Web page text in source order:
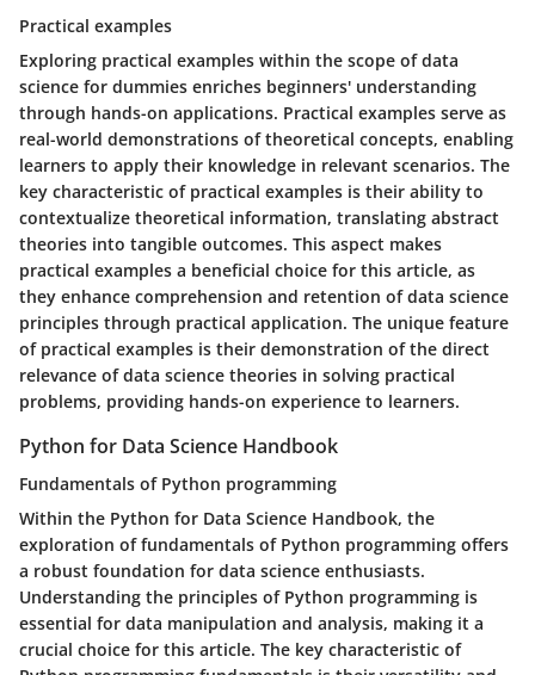
Practical examples
Exploring practical examples within the scope of data
science for dummies enriches beginners' understanding
through hands-on applications. Practical examples serve as
real-world demonstrations of theoretical concepts, enabling
learners to apply their knowledge in relevant scenarios. The
key characteristic of practical examples is their ability to
contextualize theoretical information, translating abstract
theories into tangible outcomes. This aspect makes
practical examples a beneficial choice for this article, as
they enhance comprehension and retention of data science
principles through practical application. The unique feature
of practical examples is their demonstration of the direct
relevance of data science theories in solving practical
problems, providing hands-on experience to learners.
Python for Data Science Handbook
Fundamentals of Python programming
Within the Python for Data Science Handbook, the
exploration of fundamentals of Python programming offers
a robust foundation for data science enthusiasts.
Understanding the principles of Python programming is
essential for data manipulation and analysis, making it a
crucial choice for this article. The key characteristic of